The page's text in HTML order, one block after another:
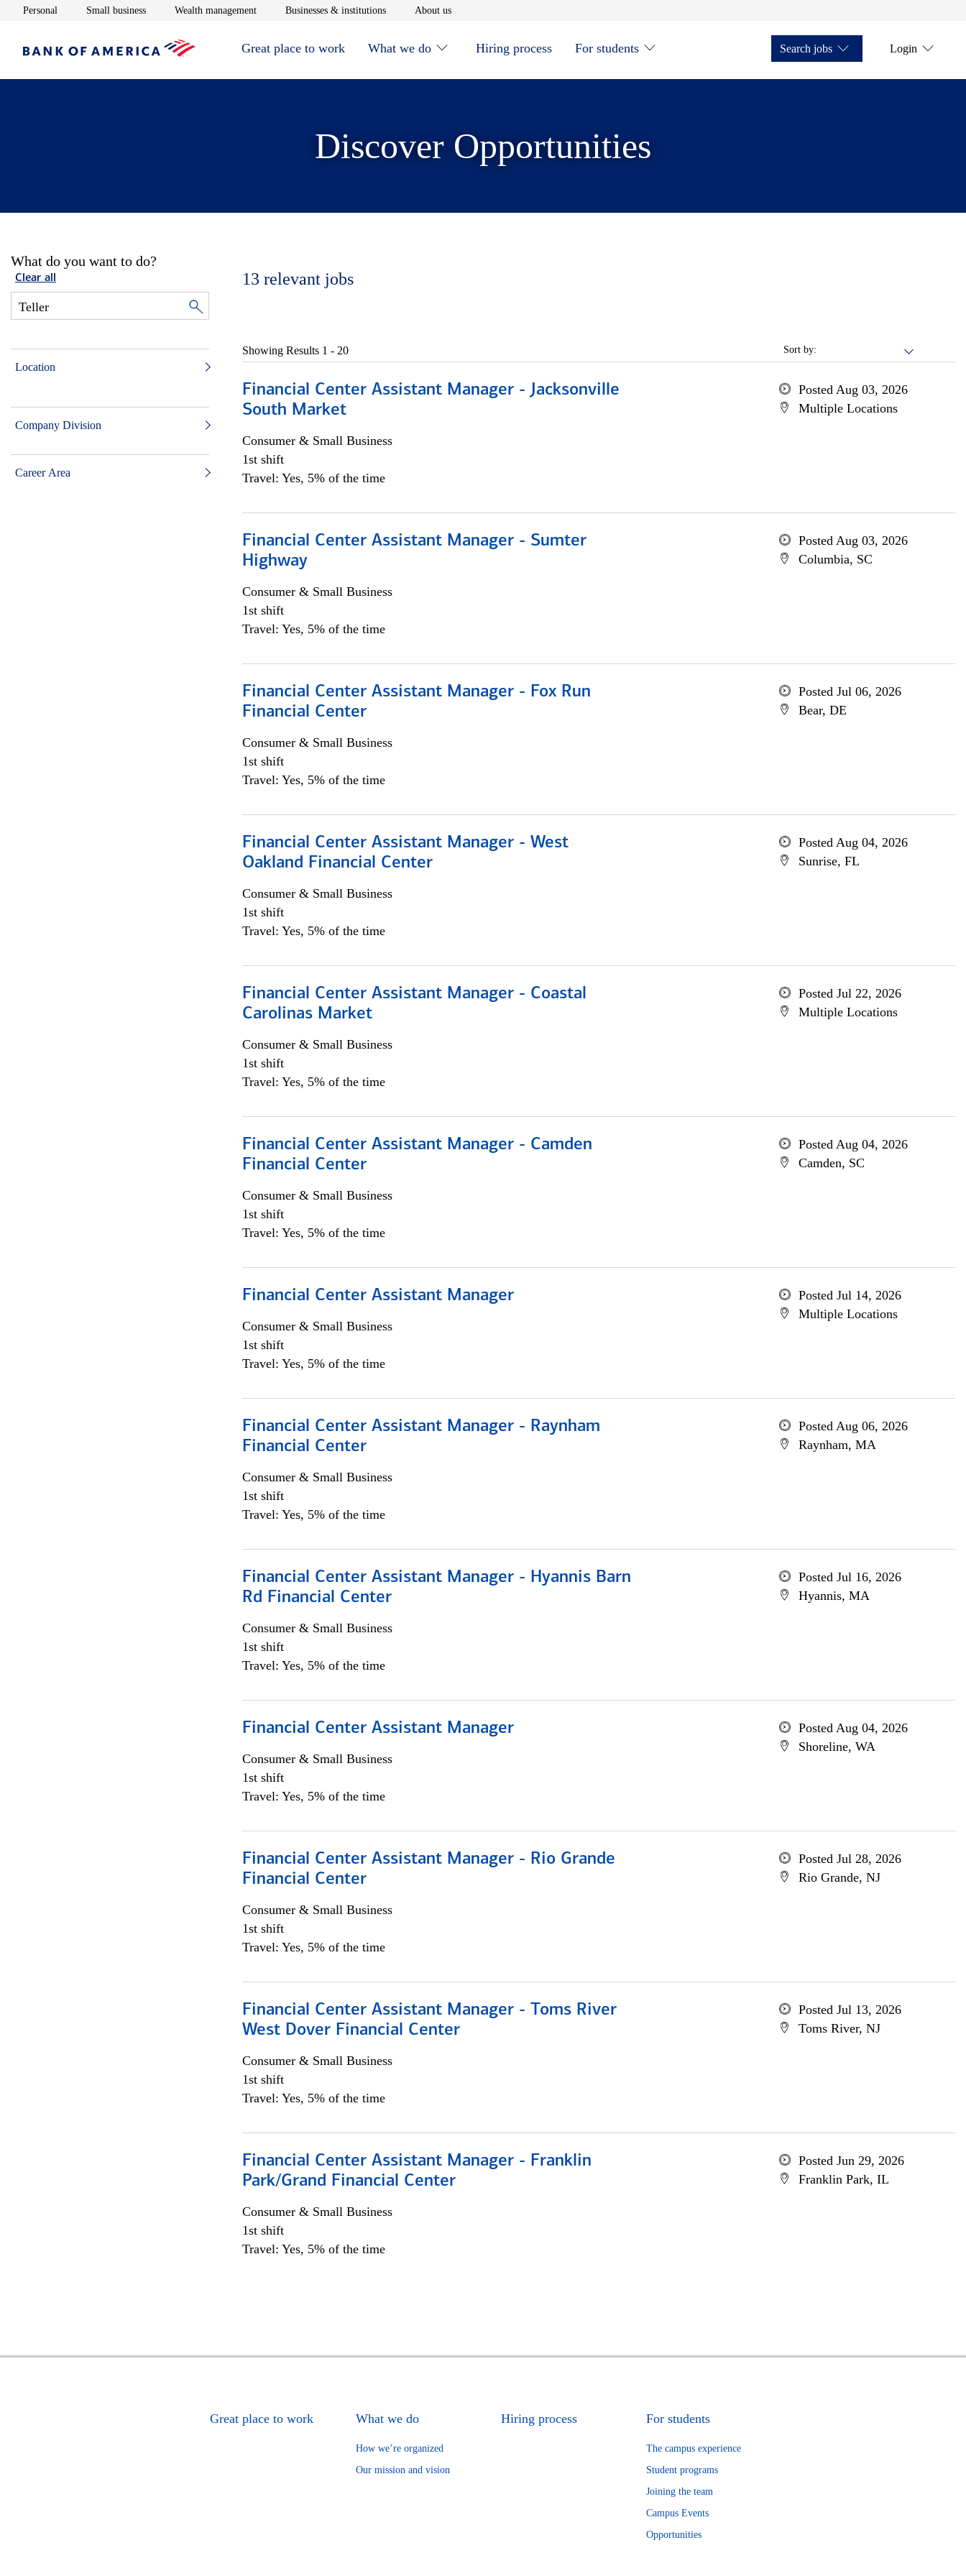
Personal Opens in new window
Small businessOpens in new window
Wealth managementOpens in new window
Businesses & institutionsOpens in new window
About usOpens in new window
Great place to work What we do Hiring process For students Search jobs Login
Discover Opportunities
What do you want to do?
Clear all
Location
Company Division
Career Area
13 relevant jobs
Sort by:
Showing Results 1 - 20
Financial Center Assistant Manager - Jacksonville
South Market
Consumer & Small Business
1st shift
Travel: Yes, 5% of the time
Posted Aug 03, 2026
Multiple Locations
Financial Center Assistant Manager - Sumter
Highway
Consumer & Small Business
1st shift
Travel: Yes, 5% of the time
Posted Aug 03, 2026
Columbia, SC
Financial Center Assistant Manager - Fox Run
Financial Center
Consumer & Small Business
1st shift
Travel: Yes, 5% of the time
Posted Jul 06, 2026
Bear, DE
Financial Center Assistant Manager - West
Oakland Financial Center
Consumer & Small Business
1st shift
Travel: Yes, 5% of the time
Posted Aug 04, 2026
Sunrise, FL
Financial Center Assistant Manager - Coastal
Carolinas Market
Consumer & Small Business
1st shift
Travel: Yes, 5% of the time
Posted Jul 22, 2026
Multiple Locations
Financial Center Assistant Manager - Camden
Financial Center
Consumer & Small Business
1st shift
Travel: Yes, 5% of the time
Posted Aug 04, 2026
Camden, SC
Financial Center Assistant Manager
Consumer & Small Business
1st shift
Travel: Yes, 5% of the time
Posted Jul 14, 2026
Multiple Locations
Financial Center Assistant Manager - Raynham
Financial Center
Consumer & Small Business
1st shift
Travel: Yes, 5% of the time
Posted Aug 06, 2026
Raynham, MA
Financial Center Assistant Manager - Hyannis Barn
Rd Financial Center
Consumer & Small Business
1st shift
Travel: Yes, 5% of the time
Posted Jul 16, 2026
Hyannis, MA
Financial Center Assistant Manager
Consumer & Small Business
1st shift
Travel: Yes, 5% of the time
Posted Aug 04, 2026
Shoreline, WA
Financial Center Assistant Manager - Rio Grande
Financial Center
Consumer & Small Business
1st shift
Travel: Yes, 5% of the time
Posted Jul 28, 2026
Rio Grande, NJ
Financial Center Assistant Manager - Toms River
West Dover Financial Center
Consumer & Small Business
1st shift
Travel: Yes, 5% of the time
Posted Jul 13, 2026
Toms River, NJ
Financial Center Assistant Manager - Franklin
Park/Grand Financial Center
Consumer & Small Business
1st shift
Travel: Yes, 5% of the time
Posted Jun 29, 2026
Franklin Park, IL
Great place to work What we do
How we’re organized
Our mission and vision
Hiring process For students
The campus experience
Student programs
Joining the team
Campus Events
Opportunities